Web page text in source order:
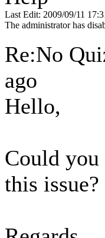
Last Edit: 2009/09/11
The administrator has
Re:No
ago
Hello,
Could you
this issue?